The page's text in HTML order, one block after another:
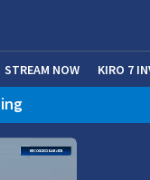
STREAM NOW KIRO 7